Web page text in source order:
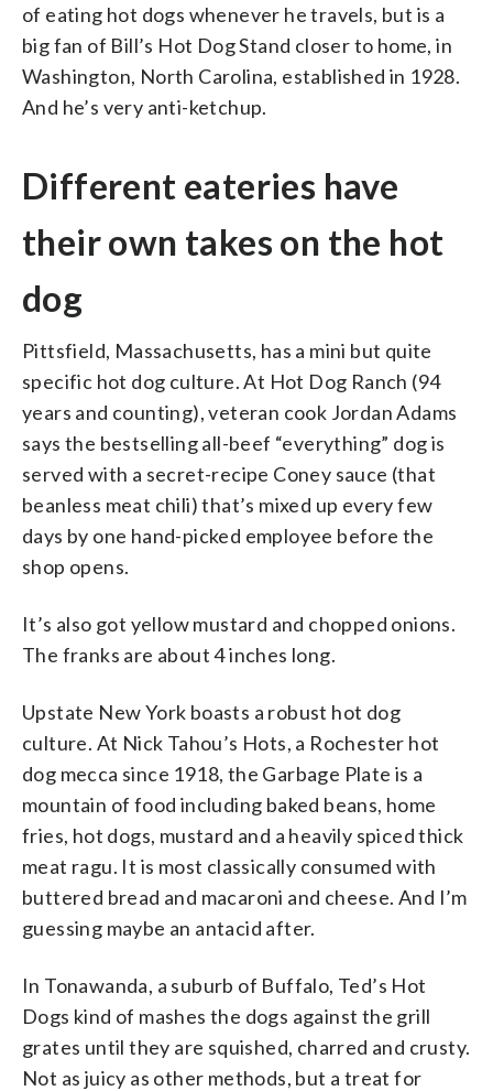
of eating hot dogs whenever he travels, but is a
big fan of Bill’s Hot Dog Stand closer to home, in
Washington, North Carolina, established in 1928.
And he’s very anti-ketchup.
Different eateries have
their own takes on the hot
dog
Pittsfield, Massachusetts, has a mini but quite
specific hot dog culture. At Hot Dog Ranch (94
years and counting), veteran cook Jordan Adams
says the bestselling all-beef “everything” dog is
served with a secret-recipe Coney sauce (that
beanless meat chili) that’s mixed up every few
days by one hand-picked employee before the
shop opens.
It’s also got yellow mustard and chopped onions.
The franks are about 4 inches long.
Upstate New York boasts a robust hot dog
culture. At Nick Tahou’s Hots, a Rochester hot
dog mecca since 1918, the Garbage Plate is a
mountain of food including baked beans, home
fries, hot dogs, mustard and a heavily spiced thick
meat ragu. It is most classically consumed with
buttered bread and macaroni and cheese. And I’m
guessing maybe an antacid after.
In Tonawanda, a suburb of Buffalo, Ted’s Hot
Dogs kind of mashes the dogs against the grill
grates until they are squished, charred and crusty.
Not as juicy as other methods, but a treat for